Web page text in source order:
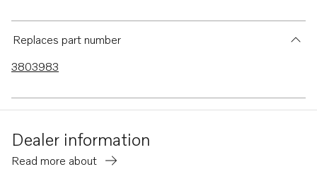
Replaces part number
3803983
Dealer information
Read more about